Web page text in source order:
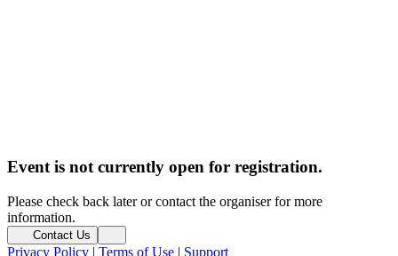
Event is not currently open for registration.
Please check back later or contact the organiser for more
information.
Contact Us
Privacy Policy | Terms of Use | Support